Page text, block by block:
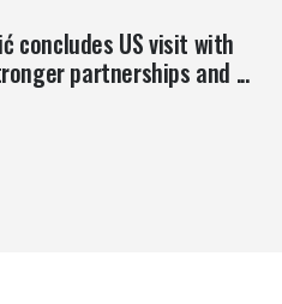
concludes US visit with
partnerships and ...